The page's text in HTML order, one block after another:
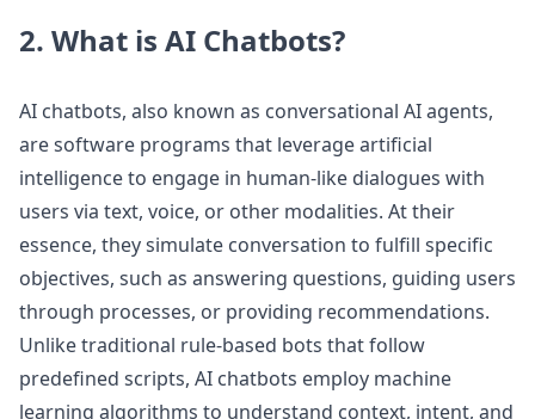
2. What is AI Chatbots?
AI chatbots, also known as conversational AI agents,
are software programs that leverage artificial
intelligence to engage in human-like dialogues with
users via text, voice, or other modalities. At their
essence, they simulate conversation to fulfill specific
objectives, such as answering questions, guiding users
through processes, or providing recommendations.
Unlike traditional rule-based bots that follow
predefined scripts, AI chatbots employ machine
learning algorithms to understand context, intent, and